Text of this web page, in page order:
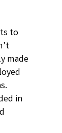
to
made
in